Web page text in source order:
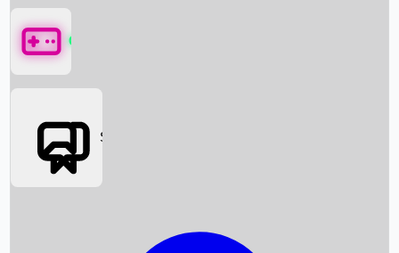
Box Office News
Games
Social Media